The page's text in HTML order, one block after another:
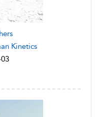
Kinetics